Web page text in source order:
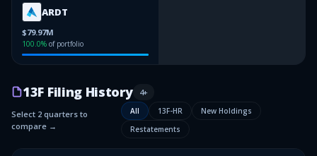
ARDT
$79.97M
100.0% of portfolio
13F Filing History 4+
Select 2 quarters to
compare →
All 13F-HR
New Holdings
Restatements